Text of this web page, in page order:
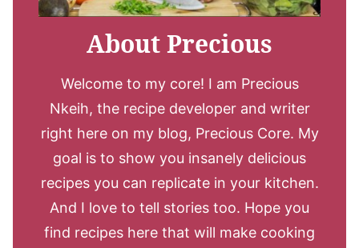
About Precious
Welcome to my core! I am Precious
Nkeih, the recipe developer and writer
right here on my blog, Precious Core. My
goal is to show you insanely delicious
recipes you can replicate in your kitchen.
And I love to tell stories too. Hope you
find recipes here that will make cooking